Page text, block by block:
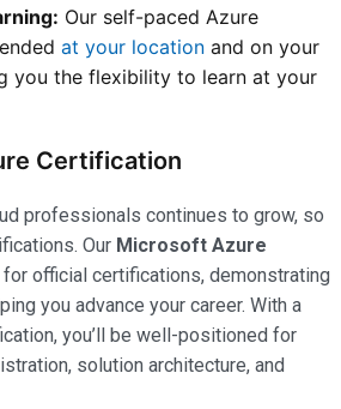
Our self-paced Azure
at your location and on your
you the flexibility to learn at your
Certification
professionals continues to grow, so
Our Microsoft Azure
official certifications, demonstrating
you advance your career. With a
you’ll be well-positioned for
solution architecture, and